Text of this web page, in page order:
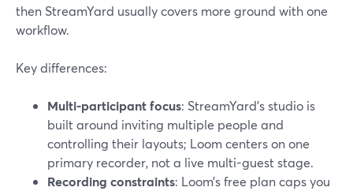
then StreamYard usually covers more ground with one
workflow.
Key differences:
Multi-participant focus: StreamYard’s studio is
built around inviting multiple people and
controlling their layouts; Loom centers on one
primary recorder, not a live multi-guest stage.
Recording constraints: Loom’s free plan caps you